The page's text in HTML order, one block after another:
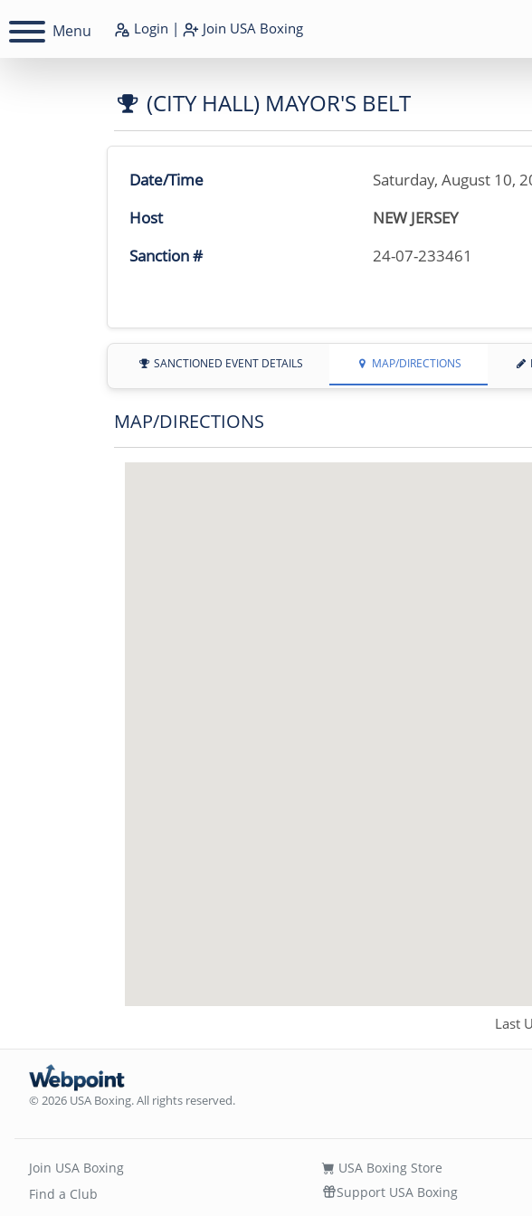
Menu Login | Join USA Boxing
(CITY HALL) MAYOR'S BELT
Date/Time
Saturday, August 10,
Host
NEW JERSEY
Sanction #
24-07-233461
SANCTIONED EVENT DETAILS MAP/DIRECTIONS
MAP/DIRECTIONS
Last
© 2026 USA Boxing. All rights reserved.
Join USA Boxing
Find a Club
USA Boxing Store
Support USA Boxing